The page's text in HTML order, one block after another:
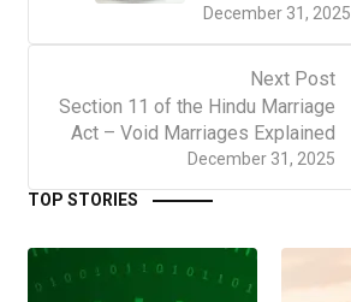
December 31, 2025
Next Post
December 31, 2025
Section 11 of the Hindu Marriage
Act – Void Marriages Explained
TOP STORIES